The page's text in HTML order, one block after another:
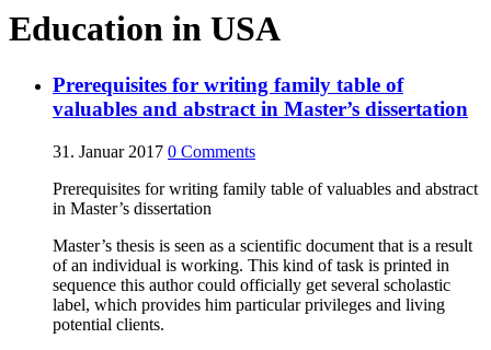
Education in USA
Prerequisites for writing family table of
valuables and abstract in Master’s dissertation
31. Januar 2017 0 Comments
Prerequisites for writing family table of valuables and abstract
in Master’s dissertation
Master’s thesis is seen as a scientific document that is a result
of an individual is working. This kind of task is printed in
sequence this author could officially get several scholastic
label, which provides him particular privileges and living
potential clients.